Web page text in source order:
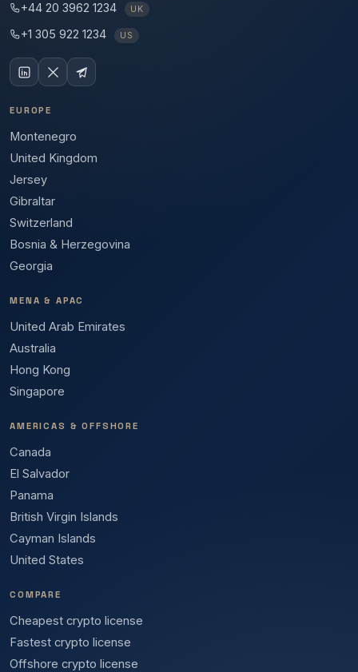
+44 20 3962 1234
UK
+1 305 922 1234 US
EUROPE
Montenegro
United Kingdom
Jersey
Gibraltar
Switzerland
Bosnia & Herzegovina
Georgia
MENA & APAC
United Arab Emirates
Australia
Hong Kong
Singapore
AMERICAS & OFFSHORE
Canada
El Salvador
Panama
British Virgin Islands
Cayman Islands
United States
COMPARE
Cheapest crypto license
Fastest crypto license
Offshore crypto license